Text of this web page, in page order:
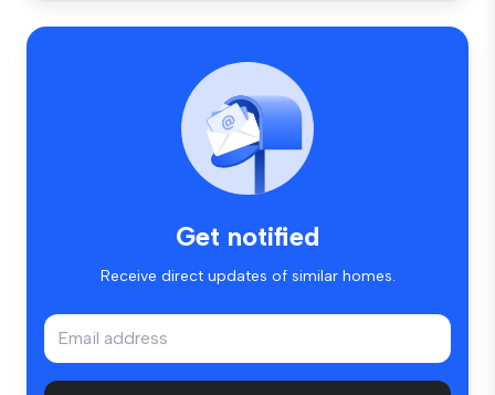
Get notified
Receive direct updates of similar homes.